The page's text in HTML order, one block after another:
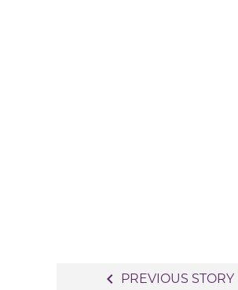
navigate_before PREVIOUS STORY